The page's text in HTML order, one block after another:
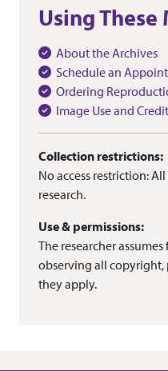
Using
About the Archives
Schedule an
Ordering
Image Use and Credit
Collection restrictions:
No access restriction:
research.
Use & permissions:
The researcher
observing all copyright,
they apply.